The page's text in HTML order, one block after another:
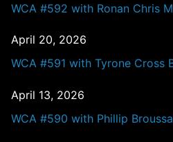
WCA #592 with Ronan Chris
April 20, 2026
WCA #591 with Tyrone Cross
April 13, 2026
WCA #590 with Phillip